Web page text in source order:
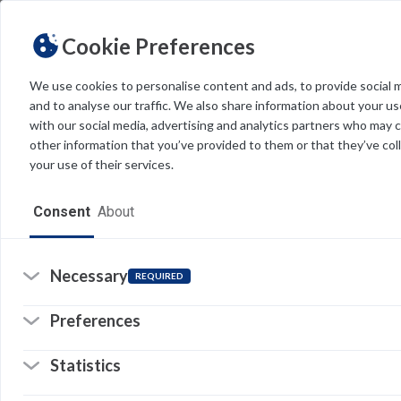
Cookie Preferences
We use cookies to personalise content and ads, to provide social
and to analyse our traffic. We also share information about your
with our social media, advertising and analytics partners who may
other information that you’ve provided to them or that they’ve
your use of their services.
Consent About
Necessary REQUIRED
Preferences
Statistics
THEME Light Dark
Resources
Software